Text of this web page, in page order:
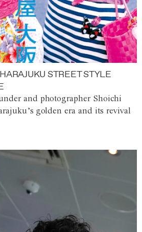
STREET STYLE
and photographer Shoichi
golden era and its revival